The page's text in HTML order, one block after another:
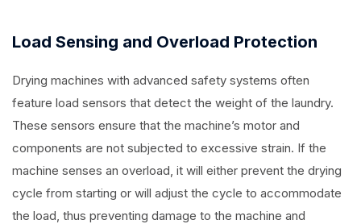
Load Sensing and Overload Protection
Drying machines with advanced safety systems often
feature load sensors that detect the weight of the laundry.
These sensors ensure that the machine’s motor and
components are not subjected to excessive strain. If the
machine senses an overload, it will either prevent the drying
cycle from starting or will adjust the cycle to accommodate
the load, thus preventing damage to the machine and